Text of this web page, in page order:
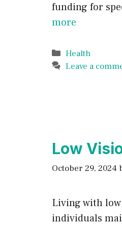
funding for
more
Categories
Health
Leave a
Low
October 29, 2024
Living with
individuals